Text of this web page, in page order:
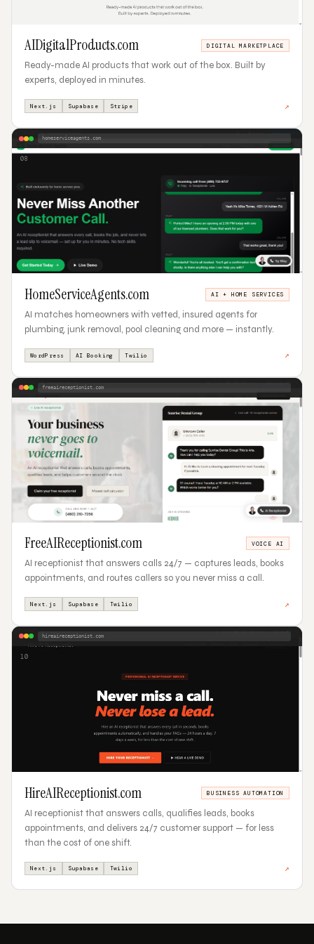
AIDigitalProducts.com DIGITAL MARKETPLACE
Ready-made AI products that work out of the box. Built by
experts, deployed in minutes.
Next.js Supabase Stripe ↗
homeserviceagents.com
08
HomeServiceAgents.com AI + HOME SERVICES
AI matches homeowners with vetted, insured agents for
plumbing, junk removal, pool cleaning and more — instantly.
WordPress AI Booking Twilio ↗
freeaireceptionist.com
FreeAIReceptionist.com VOICE AI
AI receptionist that answers calls 24/7 — captures leads, books
appointments, and routes callers so you never miss a call.
Next.js Supabase Twilio ↗
hireaireceptionist.com
10
HireAIReceptionist.com BUSINESS AUTOMATION
AI receptionist that answers calls, qualifies leads, books
appointments, and delivers 24/7 customer support — for less
than the cost of one shift.
Next.js Supabase Twilio ↗